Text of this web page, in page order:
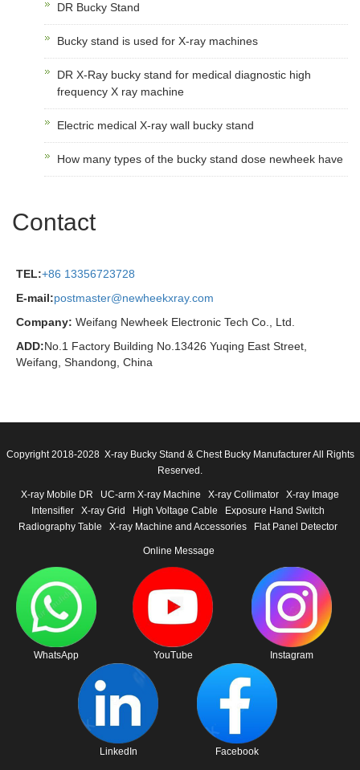
DR Bucky Stand
Bucky stand is used for X-ray machines
DR X-Ray bucky stand for medical diagnostic high
frequency X ray machine
Electric medical X-ray wall bucky stand
How many types of the bucky stand dose newheek have
Contact
TEL:+86 13356723728
E-mail:postmaster@newheekxray.com
Company: Weifang Newheek Electronic Tech Co., Ltd.
ADD:No.1 Factory Building No.13426 Yuqing East Street,
Weifang, Shandong, China
Copyright 2018-2028 X-ray Bucky Stand & Chest Bucky Manufacturer All Rights
Reserved.
X-ray Mobile DR UC-arm X-ray Machine X-ray Collimator
X-ray Image
Intensifier
X-ray Grid High Voltage Cable
Exposure Hand Switch
Radiography Table
X-ray Machine and Accessories Flat Panel Detector
Online Message
WhatsApp YouTube Instagram
LinkedIn Facebook